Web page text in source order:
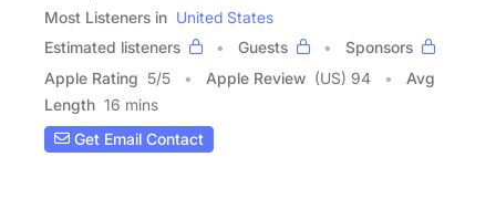
Most Listeners in United States
Estimated listeners
Guests
Sponsors
Apple Rating 5/5 Apple Review (US) 94
Avg
Length 16 mins
Get Email Contact